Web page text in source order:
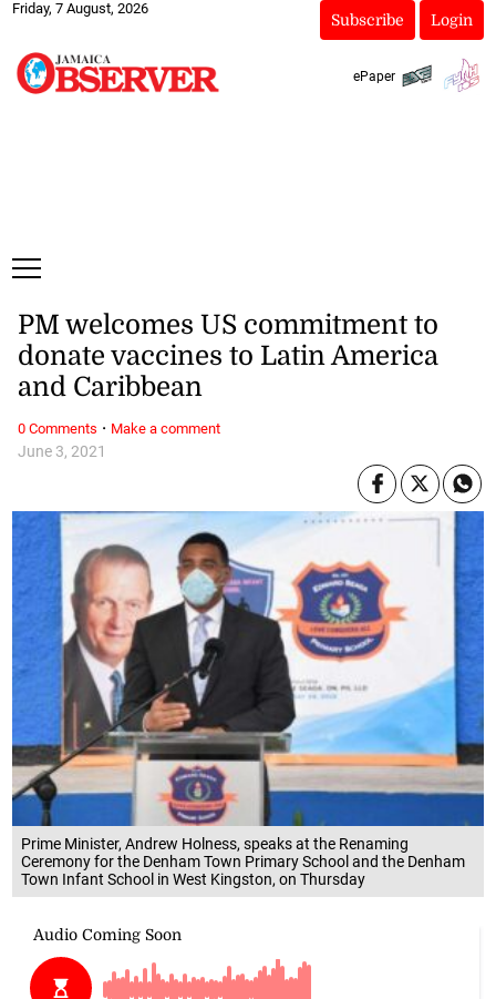
Friday, 7 August, 2026
Subscribe Login
ePaper
Prime Minister, Andrew Holness, speaks at the Renaming
Ceremony for the Denham Town Primary School and the Denham
Town Infant School in West Kingston, on Thursday
June 3, 2021
PM welcomes US commitment to
donate vaccines to Latin America
and Caribbean
0 Comments · Make a comment